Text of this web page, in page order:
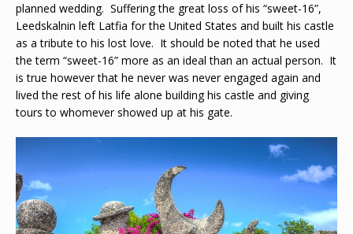
planned wedding. Suffering the great loss of his “sweet-16”,
Leedskalnin left Latfia for the United States and built his castle
as a tribute to his lost love. It should be noted that he used
the term “sweet-16” more as an ideal than an actual person. It
is true however that he never was never engaged again and
lived the rest of his life alone building his castle and giving
tours to whomever showed up at his gate.